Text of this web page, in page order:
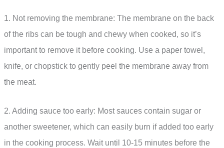
1. Not removing the membrane: The membrane on the back
of the ribs can be tough and chewy when cooked, so it’s
important to remove it before cooking. Use a paper towel,
knife, or chopstick to gently peel the membrane away from
the meat.
2. Adding sauce too early: Most sauces contain sugar or
another sweetener, which can easily burn if added too early
in the cooking process. Wait until 10-15 minutes before the